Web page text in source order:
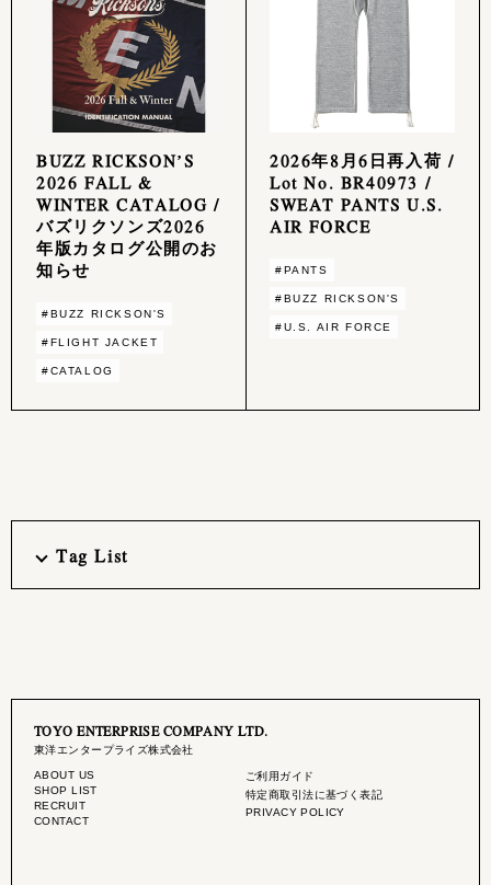
BUZZ RICKSON’S
2026 FALL &
WINTER CATALOG /
バズリクソンズ2026
年版カタログ公開のお
知らせ
#BUZZ RICKSON'S
#FLIGHT JACKET
#CATALOG
2026年8月6日再入荷 /
Lot No. BR40973 /
SWEAT PANTS U.S.
AIR FORCE
#PANTS
#BUZZ RICKSON'S
#U.S. AIR FORCE
Tag List
TOYO ENTERPRISE COMPANY LTD.
東洋エンタープライズ株式会社
ABOUT US
SHOP LIST
RECRUIT
CONTACT
ご利用ガイド
特定商取引法に基づく表記
PRIVACY POLICY